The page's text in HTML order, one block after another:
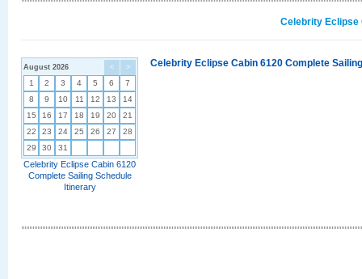
Celebrity Eclipse
< >
August 2026
1 2 3 4 5 6
7
8
9 10 11 12 13
14
15
16 17 18 19 20
21
22
23 24 25 26 27
28
29
30 31
Celebrity Eclipse Cabin 6120
Complete Sailing Schedule
Itinerary
Celebrity Eclipse Cabin 6120 Complete